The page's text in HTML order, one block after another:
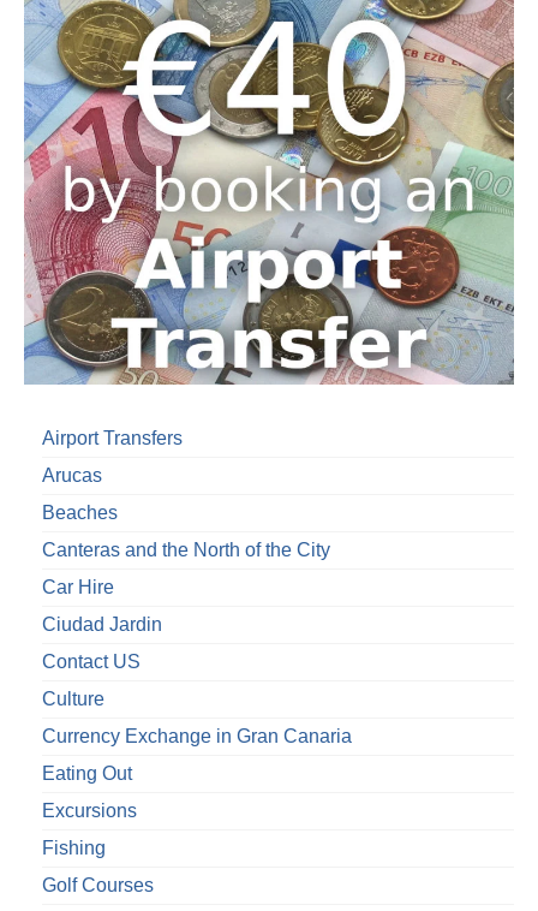
Airport Transfers
Arucas
Beaches
Canteras and the North of the City
Car Hire
Ciudad Jardin
Contact US
Culture
Currency Exchange in Gran Canaria
Eating Out
Excursions
Fishing
Golf Courses